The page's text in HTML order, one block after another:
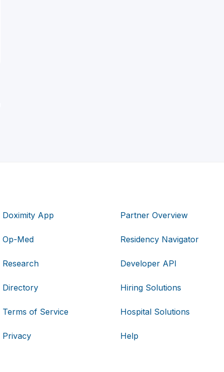
Doximity App
Op-Med
Research
Directory
Terms of Service
Privacy
Partner Overview
Residency Navigator
Developer API
Hiring Solutions
Hospital Solutions
Help